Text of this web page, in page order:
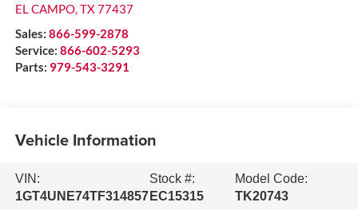
EL CAMPO,TX77437
Sales: 866-599-2878
Service: 866-602-5293
Parts: 979-543-3291
Vehicle Information
VIN:
1GT4UNE74TF314857
Stock #:
EC15315
Model Code:
TK20743